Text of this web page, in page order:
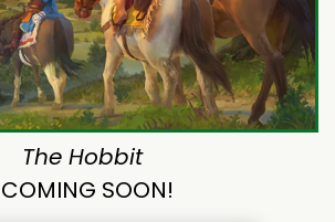
The Hobbit
COMING SOON!